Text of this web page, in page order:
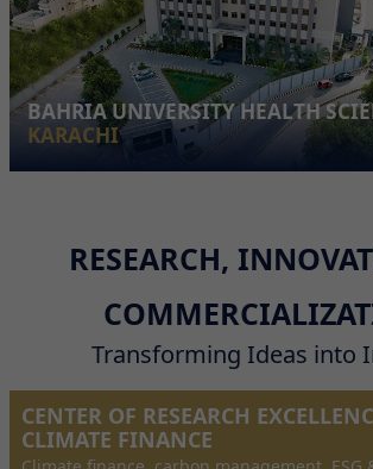
BAHRIA UNIVERSITY HEALTH
KARACHI
RESEARCH,
Transforming Ideas into
CENTER OF RESEARCH
CLIMATE FINANCE